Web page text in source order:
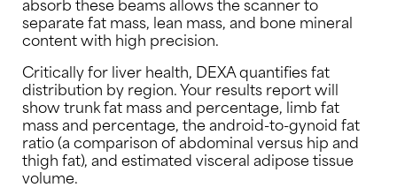
separate fat mass, lean mass, and bone mineral
content with high precision.
Critically for liver health, DEXA quantifies fat
distribution by region. Your results report will
show trunk fat mass and percentage, limb fat
mass and percentage, the android-to-gynoid fat
ratio (a comparison of abdominal versus hip and
thigh fat), and estimated visceral adipose tissue
volume.